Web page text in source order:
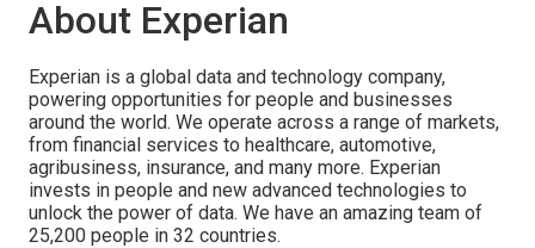
About Experian
Experian is a global data and technology company,
powering opportunities for people and businesses
around the world. We operate across a range of markets,
from financial services to healthcare, automotive,
agribusiness, insurance, and many more. Experian
invests in people and new advanced technologies to
unlock the power of data. We have an amazing team of
25,200 people in 32 countries.